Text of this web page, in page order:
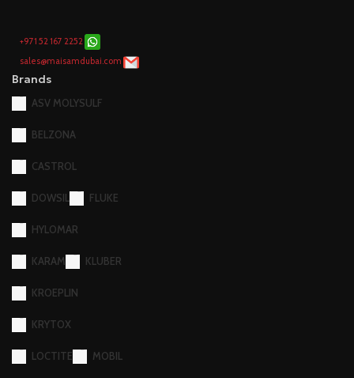
+971 52 167 2252
sales@maisamdubai.com
Brands
ASV MOLYSULF
BELZONA
CASTROL
DOWSIL FLUKE
HYLOMAR
KARAM KLUBER
KROEPLIN
KRYTOX
LOCTITE MOBIL